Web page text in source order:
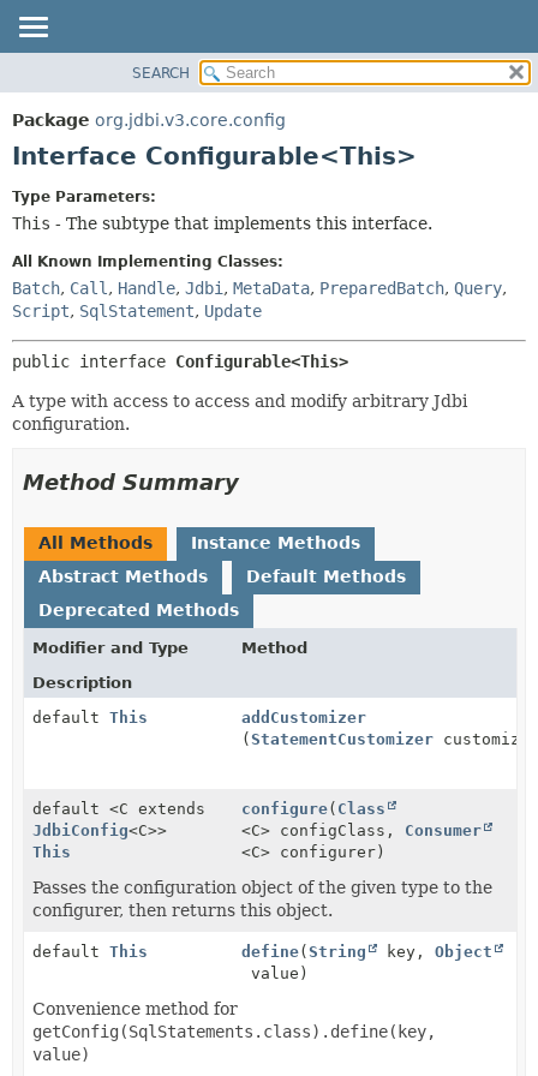
PACKAGE
CLASS
TREE
INDEX
FIELD
METHOD
SEARCH
Package org.jdbi.v3.core.config
Interface Configurable<This>
Type Parameters:
This - The subtype that implements this interface.
All Known Implementing Classes:
Batch, Call , Handle, Jdbi , MetaData, PreparedBatch, Query,
Script, SqlStatement, Update
public interface Configurable<This>
A type with access to access and modify arbitrary Jdbi
configuration.
Method Summary
All Methods
Instance Methods
Abstract Methods
Default Methods
Deprecated Methods
Modifier and Type
Method
Description
default This
addCustomizer
(StatementCustomizer
default <C extends
JdbiConfig<C>>
This
configure( Class
<C> configClass, Consumer
<C> configurer)
Passes the configuration object of the given type to the
configurer, then returns this object.
default This define(String key,Object
value)
Convenience method for
getConfig(SqlStatements.class).define(key,
value)